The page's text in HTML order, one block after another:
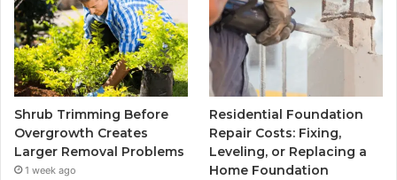
Shrub Trimming Before
Overgrowth Creates
Larger Removal Problems
1 week ago
Residential Foundation
Repair Costs: Fixing,
Leveling, or Replacing a
Home Foundation